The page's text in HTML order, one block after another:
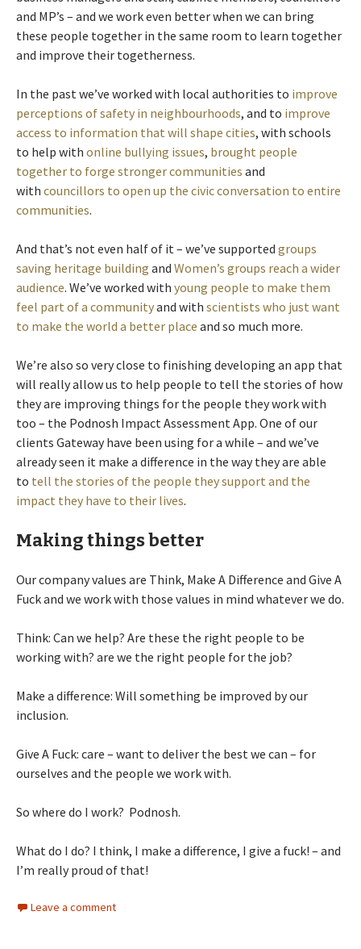
and MP’s – and we work even better when we can bring
these people together in the same room to learn together
and improve their togetherness.
In the past we’ve worked with local authorities to improve
perceptions of safety in neighbourhoods, and to improve
access to information that will shape cities, with schools
to help with online bullying issues, brought people
together to forge stronger communities and
with councillors to open up the civic conversation to entire
communities.
And that’s not even half of it – we’ve supported groups
saving heritage building and Women’s groups reach a wider
audience. We’ve worked with young people to make them
feel part of a communityand with scientists who just want
to make the world a better place and so much more.
We’re also so very close to finishing developing an app that
will really allow us to help people to tell the stories of how
they are improving things for the people they work with
too – the Podnosh Impact Assessment App. One of our
clients Gateway have been using for a while – and we’ve
already seen it make a difference in the way they are able
to tell the stories of the people they support and the
impact they have to their lives.
Making things better
Our company values are Think, Make A Difference and Give A
Fuck and we work with those values in mind whatever we do.
Think: Can we help? Are these the right people to be
working with? are we the right people for the job?
Make a difference: Will something be improved by our
inclusion.
Give A Fuck: care – want to deliver the best we can – for
ourselves and the people we work with.
So where do I work? Podnosh.
What do I do? I think, I make a difference, I give a fuck! – and
I’m really proud of that!
Leave a comment